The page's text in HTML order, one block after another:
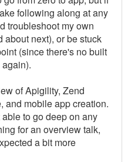
following along at any
troubleshoot my own
about next), or be stuck
(since there's no built
of Apigility, Zend
and mobile app creation.
to go deep on any
for an overview talk,
a bit more